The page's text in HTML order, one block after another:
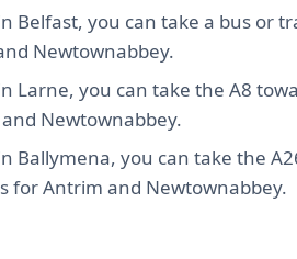
Belfast, you can take a bus or
Newtownabbey.
Larne, you can take the A8
Newtownabbey.
Ballymena, you can take the
for Antrim and Newtownabbey.